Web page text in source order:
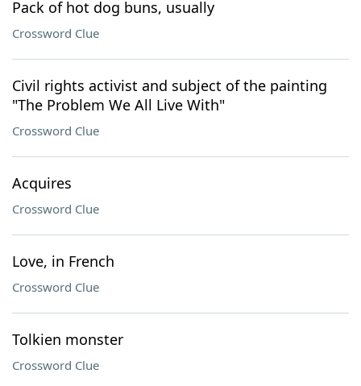
Pack of hot dog buns, usually
Crossword Clue
Civil rights activist and subject of the painting
"The Problem We All Live With"
Crossword Clue
Acquires
Crossword Clue
Love, in French
Crossword Clue
Tolkien monster
Crossword Clue